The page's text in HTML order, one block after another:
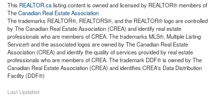
This REALTOR.calisting content is owned and licensed by REALTOR® members of
TheCanadian Real Estate Association
The trademarks REALTOR®, REALTORS®, and the REALTOR® logo are controlled
by The Canadian Real Estate Association (CREA) and identify real estate
professionals who are members of CREA. The trademarks MLS®, Multiple Listing
Service® and the associated logos are owned by The Canadian Real Estate
Association (CREA) and identify the quality of services provided by real estate
professionals who are members of CREA. The trademark DDF® is owned by The
Canadian Real Estate Association (CREA) and identifies CREA's Data Distribution
Facility (DDF®)
Last Updated